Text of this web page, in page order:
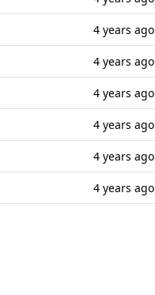
4 years ago
4 years ago
4 years ago
4 years ago
4 years ago
4 years ago